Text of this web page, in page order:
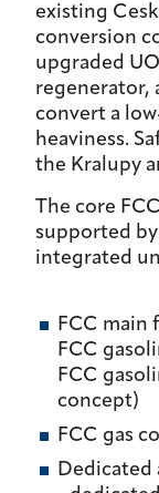
existing
conversion
upgraded
regenerator,
convert a
heaviness.
the Kralupy
The core
supported
integrated
FCC main
FCC
FCC
concept)
FCC gas
Dedicated